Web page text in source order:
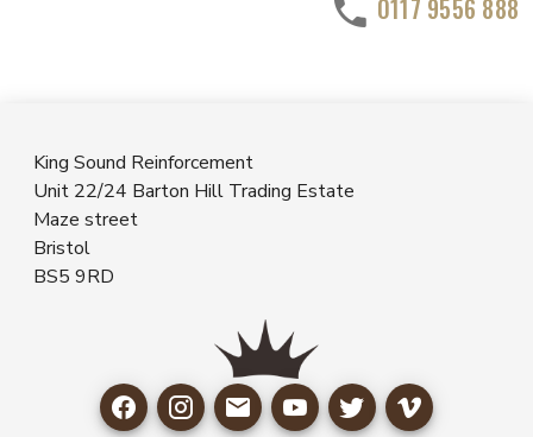
0117 9556 888
King Sound Reinforcement
Unit 22/24 Barton Hill Trading Estate
Maze street
Bristol
BS5 9RD